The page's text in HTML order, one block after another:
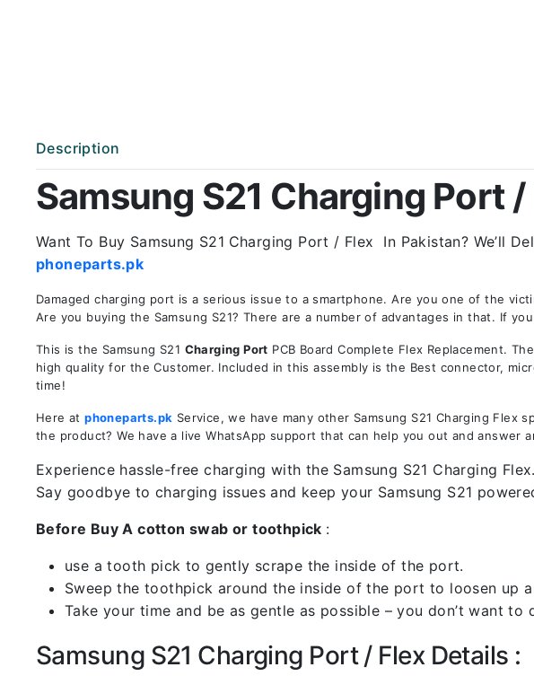
Description
Samsung S21 Charging Port
Want To Buy Samsung S21 Charging Port / Flex In Pakistan? We’ll
phoneparts.pk
Damaged charging port is a serious issue to a smartphone. Are you one of the
Are you buying the Samsung S21? There are a number of advantages in that. If
This is the Samsung S21 Charging Port PCB Board Complete Flex Replacement.
high quality for the Customer. Included in this assembly is the Best connector,
time!
Here atphoneparts.pk Service, we have many other Samsung S21 Charging
the product? We have a live WhatsApp support that can help you out and answer
Experience hassle-free charging with the Samsung S21 Charging
Say goodbye to charging issues and keep your Samsung S21
Before Buy A cotton swab or toothpick :
use a tooth pick to gently scrape the inside of the port.
Sweep the toothpick around the inside of the port to loosen up
Take your time and be as gentle as possible – you don’t want
Samsung S21 Charging Port / Flex Details :